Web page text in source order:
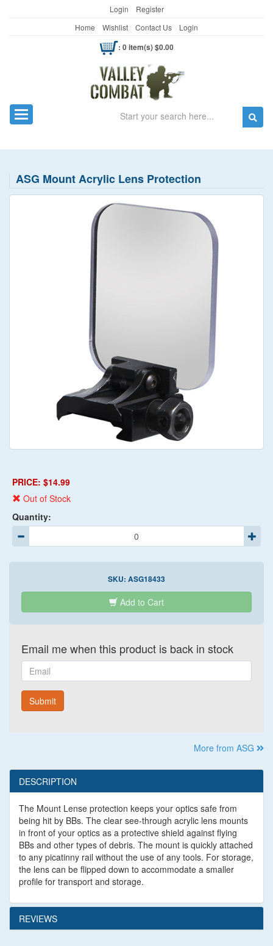
Login
Register
Home
Wishlist Contact Us Login
: 0 item(s) $0.00
Toggle navigation Search
ASG Mount Acrylic Lens Protection
PRICE: $14.99
Out of Stock
Quantity:
SKU: ASG18433
Add to Cart
Email me when this product is back in stock
Email
Submit
More from ASG
DESCRIPTION
The Mount Lense protection keeps your optics safe from
being hit by BBs. The clear see-through acrylic lens mounts
in front of your optics as a protective shield against flying
BBs and other types of debris. The mount is quickly attached
to any picatinny rail without the use of any tools. For storage,
the lens can be flipped down to accommodate a smaller
profile for transport and storage.
REVIEWS